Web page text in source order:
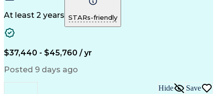
Microsoft Outlook
Pharmacy Operations
Medical Prescription
Clinical Documentation
At least 2 years STARs-friendly
$37,440 - $45,760 / yr
Posted 9 days ago
Hide Save